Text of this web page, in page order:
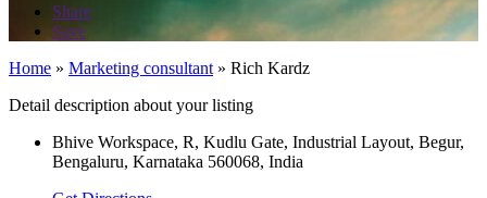
Share
Save
Home » Marketing consultant » Rich Kardz
Detail description about your listing
Bhive Workspace, R, Kudlu Gate, Industrial Layout, Begur,
Bengaluru, Karnataka 560068, India